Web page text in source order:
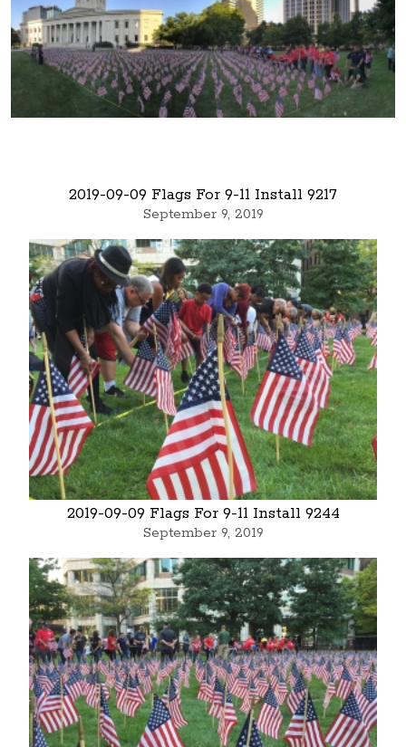
2019-09-09 Flags For 9-11 Install 9217
September 9, 2019
2019-09-09 Flags For 9-11 Install 9244
September 9, 2019